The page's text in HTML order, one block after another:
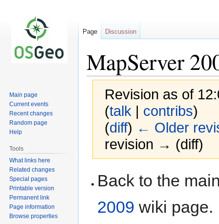
MapServer
Revision as of
(talk | contribs)
(diff) ← Older
revision → (diff)
toto
Back to the
2009 wiki page.
Page Discussion
Main page
Current events
Recent changes
Random page
Help
Tools
What links here
Related changes
Special pages
Printable version
Permanent link
Page information
Browse properties